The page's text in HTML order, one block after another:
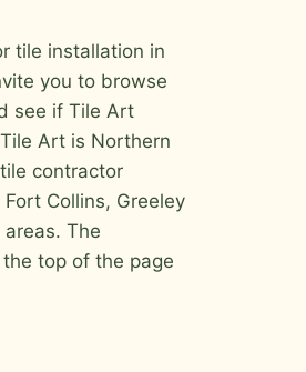
tile installation in
you to browse
see if Tile Art
Art is Northern
contractor
Collins, Greeley
The
top of the page